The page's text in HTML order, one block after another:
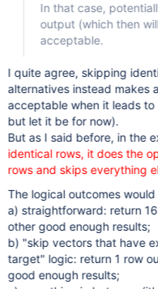
deleted from the table,
updated to a single constant value. After that,
continued returning 20
only 19 rows.
In that case,
output (which then
acceptable.
I quite agree, skipping
alternatives instead makes
acceptable when it leads
but let it be for now).
But as I said before, in the
identical rows, it does the
rows and skips everything
The logical outcomes
a) straightforward: return
other good enough results;
b) "skip vectors that have
target" logic: return 1 row
good enough results;